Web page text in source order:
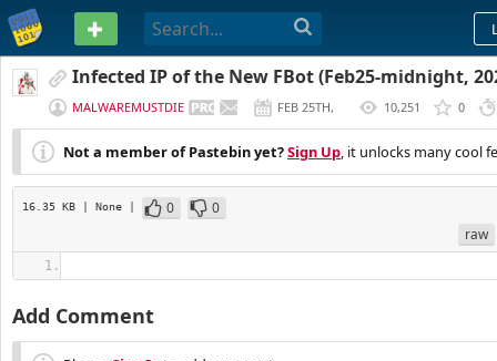
PASTEBIN
Infected IP of the New FBot (Feb25-midnight,
MALWAREMUSTDIE
FEB 25TH,
2020
10,251 0
Not a member of Pastebin yet?Sign Up, it unlocks many cool
16.35 KB | None | 0
0
raw
Add Comment